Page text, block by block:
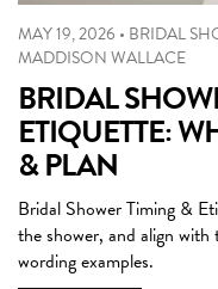
MAY 19, 2026 • BRIDAL
MADDISON WALLACE
BRIDAL
ETIQUETTE:
& PLAN
Bridal Shower Timing &
the shower, and align
wording examples.